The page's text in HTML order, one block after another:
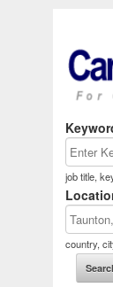
job title,
country,